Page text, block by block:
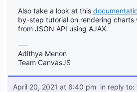
Also take a look at this
by-step tutorial on rendering
from JSON API using AJAX.
—-
Adithya Menon
Team CanvasJS
April 20, 2021 at 6:40 pm in reply to: